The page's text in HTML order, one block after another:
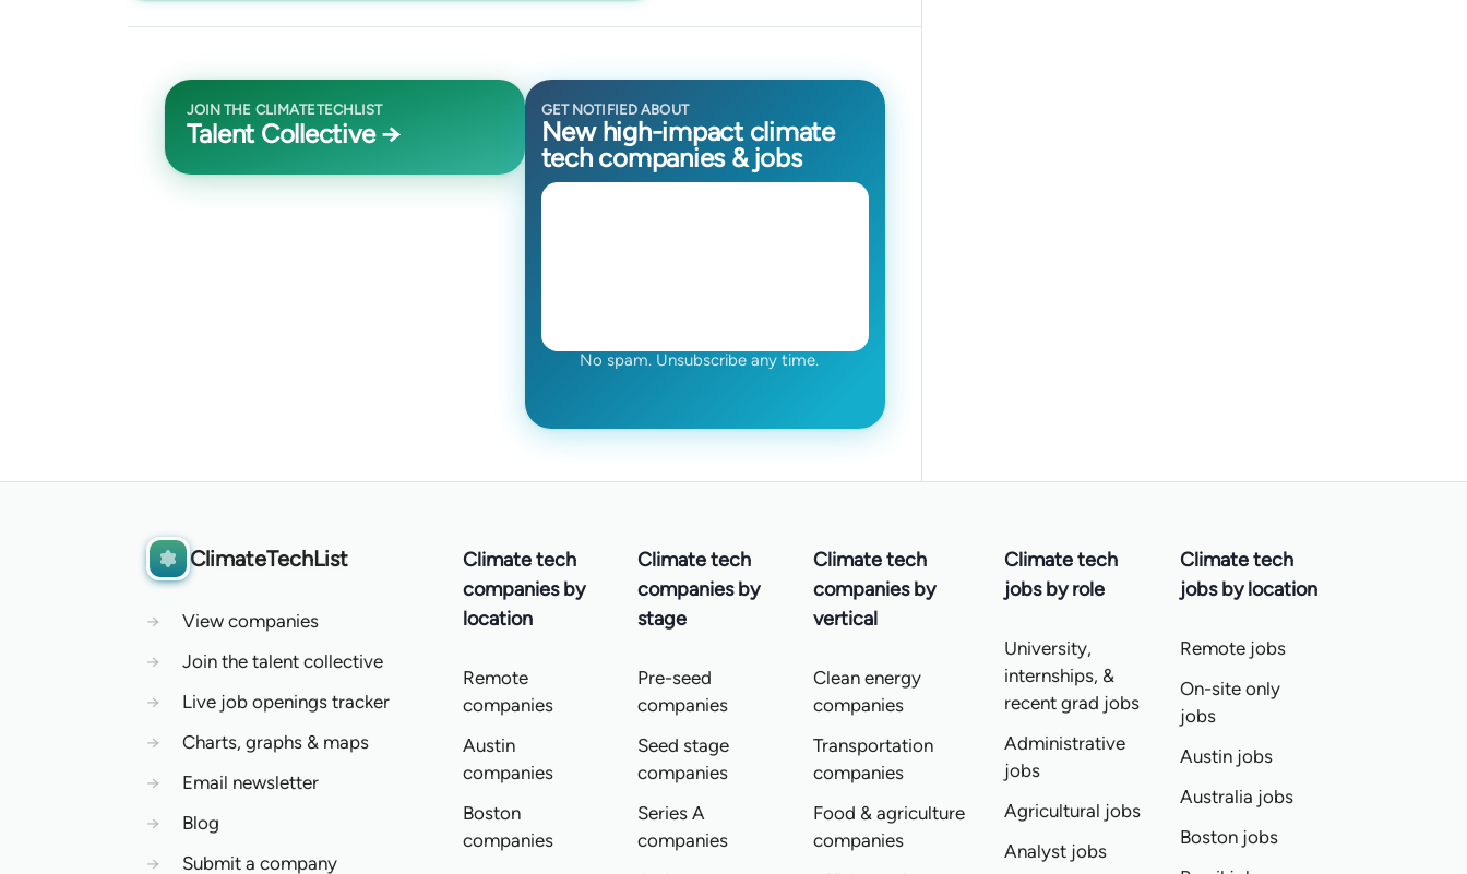
JOIN THE CLIMATETECHLIST
Talent Collective →
GET NOTIFIED ABOUT
New high-impact climate
tech companies & jobs
No spam. Unsubscribe any time.
ClimateTechList
→
View companies
→
Join the talent collective
→
Live job openings tracker
→
Charts, graphs & maps
→
Email newsletter
→
Blog
→
Submit a company
Climate tech
companies by
location
Remote
companies
Austin
companies
Boston
companies
Climate tech
companies by
stage
Pre-seed
companies
Seed stage
companies
Series A
companies
Climate tech
companies by
vertical
Clean energy
companies
Transportation
companies
Food & agriculture
companies
Climate tech
jobs by role
University,
internships, &
recent grad jobs
Administrative
jobs
Agricultural jobs
Analyst jobs
Climate tech
jobs by location
Remote jobs
On-site only
jobs
Austin jobs
Australia jobs
Boston jobs